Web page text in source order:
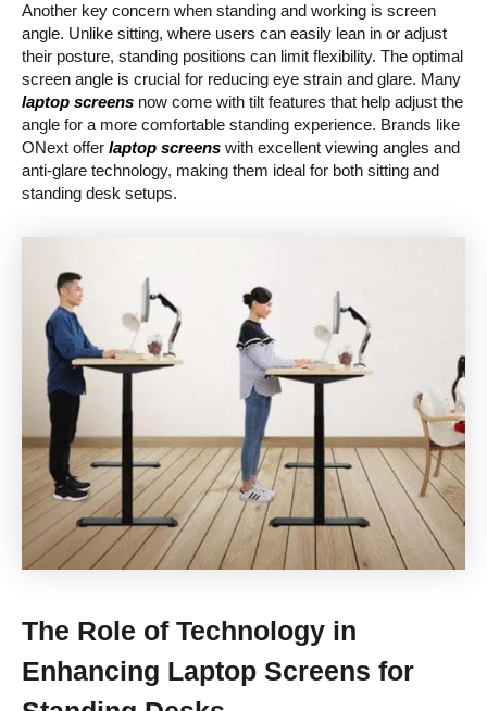
Another key concern when standing and working is screen
angle. Unlike sitting, where users can easily lean in or adjust
their posture, standing positions can limit flexibility. The optimal
screen angle is crucial for reducing eye strain and glare. Many
laptop screens now come with tilt features that help adjust the
angle for a more comfortable standing experience. Brands like
ONext offer laptop screens with excellent viewing angles and
anti-glare technology, making them ideal for both sitting and
standing desk setups.
The Role of Technology in
Enhancing Laptop Screens for